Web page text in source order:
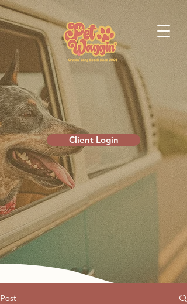
Client Login
Post